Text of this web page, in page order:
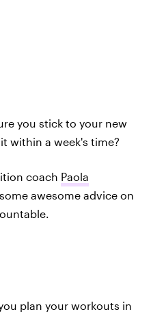
you stick to your new
within a week's time?
coach Paola
awesome advice on
plan your workouts in